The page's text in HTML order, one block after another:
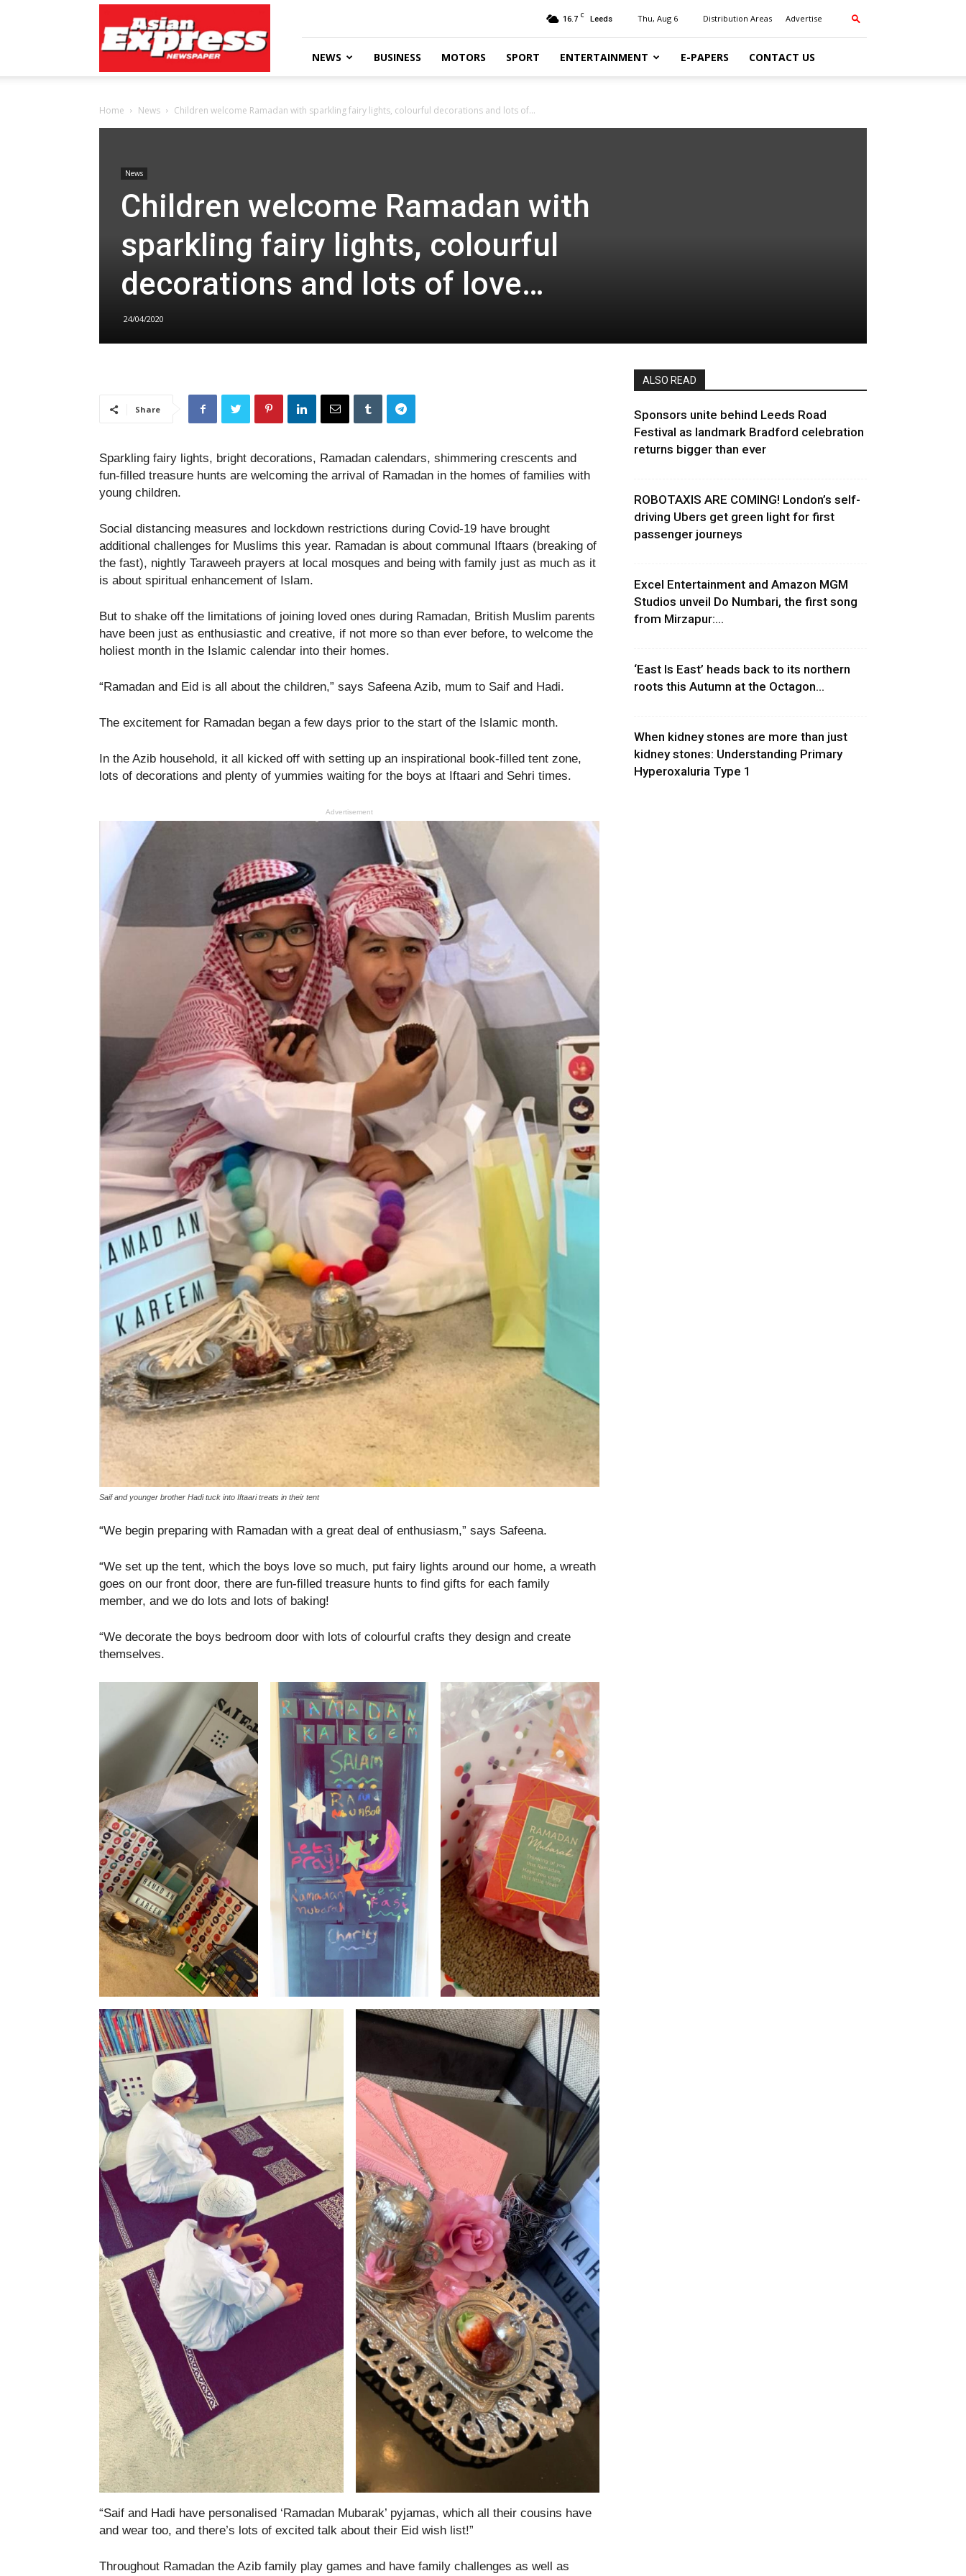
Express
Newspaper
16.7 C Leeds Thu, Aug 6 Distribution Areas Advertise
NEWS BUSINESS MOTORS SPORT ENTERTAINMENT E-PAPERS CONTACT US
Home News Children welcome Ramadan with sparkling fairy lights, colourful decorations and lots of...
News
Children welcome Ramadan with
sparkling fairy lights, colourful
decorations and lots of love…
24/04/2020
Share
Sparkling fairy lights, bright decorations, Ramadan calendars, shimmering crescents and
fun-filled treasure hunts are welcoming the arrival of Ramadan in the homes of families with
young children.
Social distancing measures and lockdown restrictions during Covid-19 have brought
additional challenges for Muslims this year. Ramadan is about communal Iftaars (breaking of
the fast), nightly Taraweeh prayers at local mosques and being with family just as much as it
is about spiritual enhancement of Islam.
But to shake off the limitations of joining loved ones during Ramadan, British Muslim parents
have been just as enthusiastic and creative, if not more so than ever before, to welcome the
holiest month in the Islamic calendar into their homes.
“Ramadan and Eid is all about the children,” says Safeena Azib, mum to Saif and Hadi.
The excitement for Ramadan began a few days prior to the start of the Islamic month.
In the Azib household, it all kicked off with setting up an inspirational book-filled tent zone,
lots of decorations and plenty of yummies waiting for the boys at Iftaari and Sehri times.
Advertisement
Saif and younger brother Hadi tuck into Iftaari treats in their tent
“We begin preparing with Ramadan with a great deal of enthusiasm,” says Safeena.
“We set up the tent, which the boys love so much, put fairy lights around our home, a wreath
goes on our front door, there are fun-filled treasure hunts to find gifts for each family
member, and we do lots and lots of baking!
“We decorate the boys bedroom door with lots of colourful crafts they design and create
themselves.
“Saif and Hadi have personalised ‘Ramadan Mubarak’ pyjamas, which all their cousins have
and wear too, and there’s lots of excited talk about their Eid wish list!”
Throughout Ramadan the Azib family play games and have family challenges as well as
ALSO READ
Sponsors unite behind Leeds Road
Festival as landmark Bradford celebration
returns bigger than ever
ROBOTAXIS ARE COMING! London’s self-
driving Ubers get green light for first
passenger journeys
Excel Entertainment and Amazon MGM
Studios unveil Do Numbari, the first song
from Mirzapur:...
‘East Is East’ heads back to its northern
roots this Autumn at the Octagon...
When kidney stones are more than just
kidney stones: Understanding Primary
Hyperoxaluria Type 1